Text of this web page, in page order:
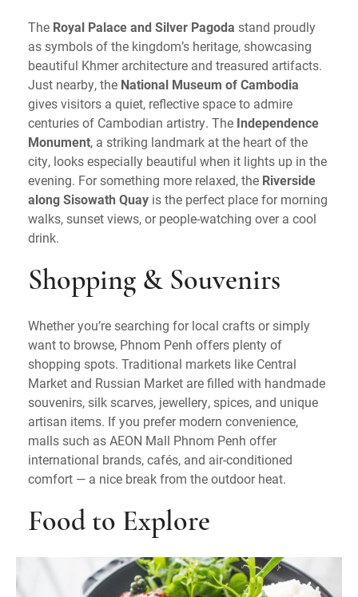
The Royal Palace and Silver Pagoda stand proudly
as symbols of the kingdom’s heritage, showcasing
beautiful Khmer architecture and treasured artifacts.
Just nearby, the National Museum of Cambodia
gives visitors a quiet, reflective space to admire
centuries of Cambodian artistry. The Independence
Monument, a striking landmark at the heart of the
city, looks especially beautiful when it lights up in the
evening. For something more relaxed, the Riverside
along Sisowath Quay is the perfect place for morning
walks, sunset views, or people-watching over a cool
drink.
Shopping & Souvenirs
Whether you’re searching for local crafts or simply
want to browse, Phnom Penh offers plenty of
shopping spots. Traditional markets like Central
Market and Russian Market are filled with handmade
souvenirs, silk scarves, jewellery, spices, and unique
artisan items. If you prefer modern convenience,
malls such as AEON Mall Phnom Penh offer
international brands, cafés, and air-conditioned
comfort — a nice break from the outdoor heat.
Food to Explore